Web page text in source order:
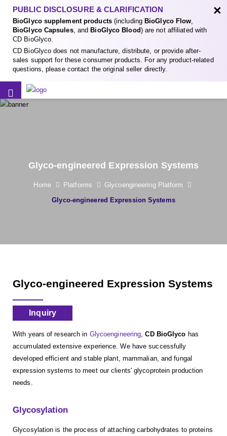
PUBLIC DISCLOSURE & CLARIFICATION
BioGlyco supplement products(including BioGlyco Flow,
BioGlyco Capsules, and BioGlyco Blood) are not affiliated with
CD BioGlyco.
CD BioGlyco does not manufacture, distribute, or provide after-
sales support for these consumer products. For any product-related
questions, please contact the original seller directly.
×
Glyco-engineered Expression Systems
Home Platforms
Glycoengineering Platform
Glyco-engineered Expression Systems
Glyco-engineered Expression Systems
Inquiry
With years of research in Glycoengineering,CD BioGlyco has
accumulated extensive experience. We have successfully
developed efficient and stable plant, mammalian, and fungal
expression systems to meet our clients' glycoprotein production
needs.
Glycosylation
Glycosylation is the process of attaching carbohydrates to proteins